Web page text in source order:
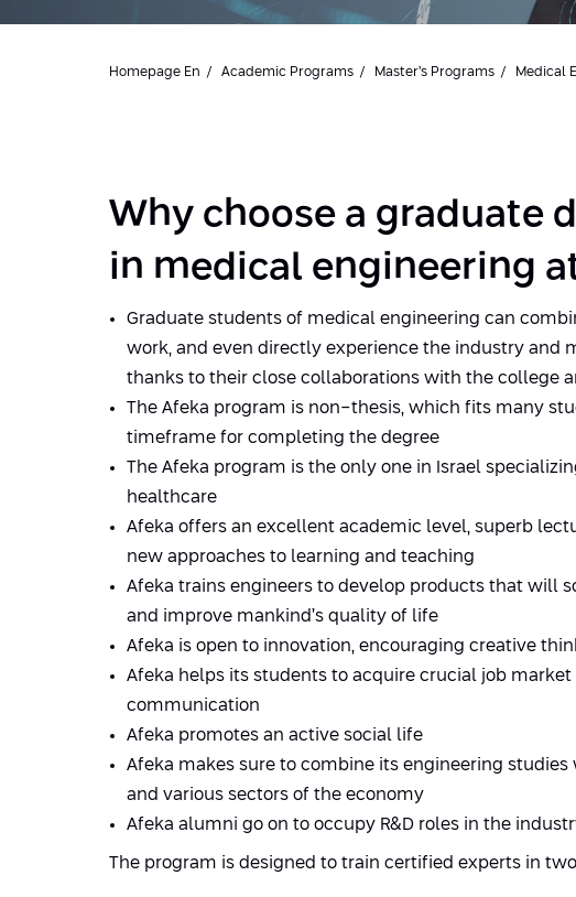
Homepage En Academic Programs Master’s Programs Medical
Why choose a graduate
in medical engineering
Graduate students of medical engineering can
work, and even directly experience the industry and
thanks to their close collaborations with the college
The Afeka program is non-thesis, which fits many
timeframe for completing the degree
The Afeka program is the only one in Israel
healthcare
Afeka offers an excellent academic level, superb
new approaches to learning and teaching
Afeka trains engineers to develop products that will
and improve mankind’s quality of life
Afeka is open to innovation, encouraging creative
Afeka helps its students to acquire crucial job
communication
Afeka promotes an active social life
Afeka makes sure to combine its engineering
and various sectors of the economy
Afeka alumni go on to occupy R&D roles in the
The program is designed to train certified experts in